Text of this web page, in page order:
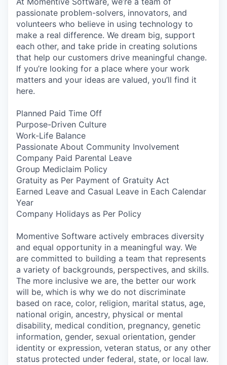
passionate problem-solvers, innovators, and
volunteers who believe in using technology to
make a real difference. We dream big, support
each other, and take pride in creating solutions
that help our customers drive meaningful change.
If you’re looking for a place where your work
matters and your ideas are valued, you’ll find it
here.
Planned Paid Time Off
Purpose-Driven Culture
Work-Life Balance
Passionate About Community Involvement
Company Paid Parental Leave
Group Mediclaim Policy
Gratuity as Per Payment of Gratuity Act
Earned Leave and Casual Leave in Each Calendar
Year
Company Holidays as Per Policy
Momentive Software actively embraces diversity
and equal opportunity in a meaningful way. We
are committed to building a team that represents
a variety of backgrounds, perspectives, and skills.
The more inclusive we are, the better our work
will be, which is why we do not discriminate
based on race, color, religion, marital status, age,
national origin, ancestry, physical or mental
disability, medical condition, pregnancy, genetic
information, gender, sexual orientation, gender
identity or expression, veteran status, or any other
status protected under federal, state, or local law.